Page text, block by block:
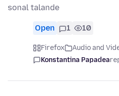
sonal talande
Open 1 10
Firefox Audio and
Konstantina Papadea